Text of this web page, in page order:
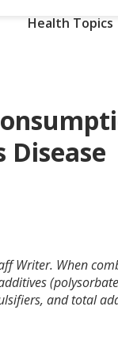
Health Topics
Disease
Writer. When
and total